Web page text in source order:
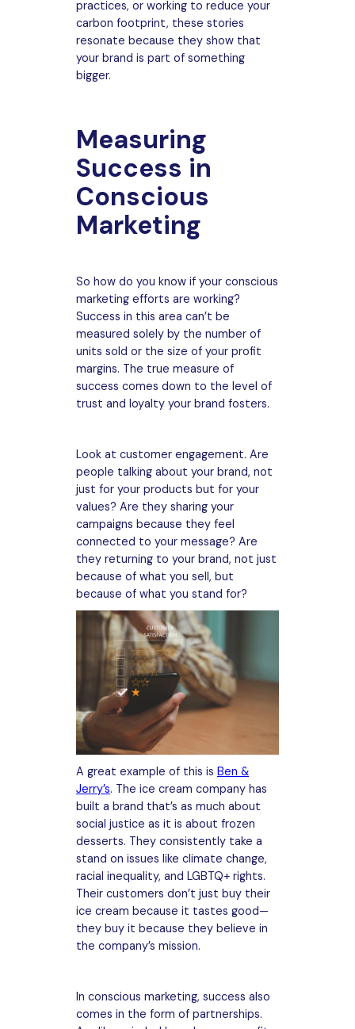
practices, or working to reduce your
carbon footprint, these stories
resonate because they show that
your brand is part of something
bigger.
Measuring
Success in
Conscious
Marketing
So how do you know if your conscious
marketing efforts are working?
Success in this area can’t be
measured solely by the number of
units sold or the size of your profit
margins. The true measure of
success comes down to the level of
trust and loyalty your brand fosters.
Look at customer engagement. Are
people talking about your brand, not
just for your products but for your
values? Are they sharing your
campaigns because they feel
connected to your message? Are
they returning to your brand, not just
because of what you sell, but
because of what you stand for?
A great example of this is Ben &
Jerry’s. The ice cream company has
built a brand that’s as much about
social justice as it is about frozen
desserts. They consistently take a
stand on issues like climate change,
racial inequality, and LGBTQ+ rights.
Their customers don’t just buy their
ice cream because it tastes good—
they buy it because they believe in
the company’s mission.
In conscious marketing, success also
comes in the form of partnerships.